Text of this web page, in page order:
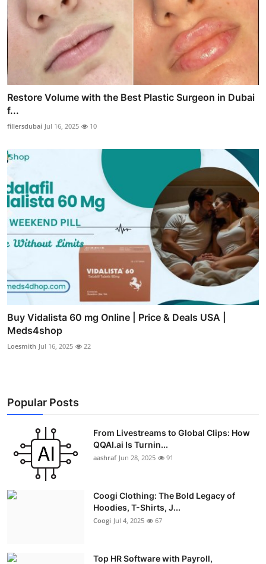
Restore Volume with the Best Plastic Surgeon in Dubai
f...
fillersdubai Jul 16, 2025 10
Buy Vidalista 60 mg Online | Price & Deals USA |
Meds4shop
Loesmith Jul 16, 2025 22
Popular Posts
From Livestreams to Global Clips: How
QQAI.ai Is Turnin...
aashraf Jun 28, 2025 91
Coogi Clothing: The Bold Legacy of
Hoodies, T-Shirts, J...
Coogi Jul 4, 2025 67
Top HR Software with Payroll,